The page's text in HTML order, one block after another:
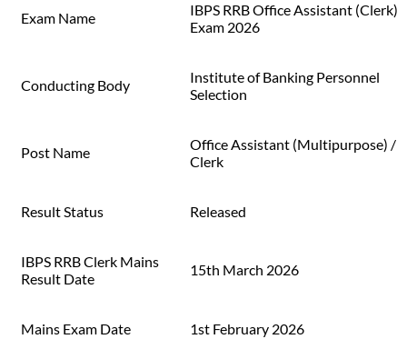
Exam Name
IBPS RRB Office Assistant (Clerk)
Exam 2026
Conducting Body
Institute of Banking Personnel
Selection
Post Name
Office Assistant (Multipurpose) /
Clerk
Result Status Released
IBPS RRB Clerk Mains
Result Date
15th March 2026
Mains Exam Date 1st February 2026